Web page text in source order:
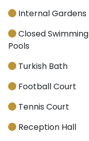
Internal Gardens
Closed Swimming
Pools
Turkish Bath
Football Court
Tennis Court
Reception Hall